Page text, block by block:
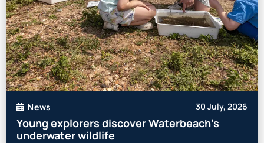
News 30 July, 2026
Young explorers discover Waterbeach’s
underwater wildlife